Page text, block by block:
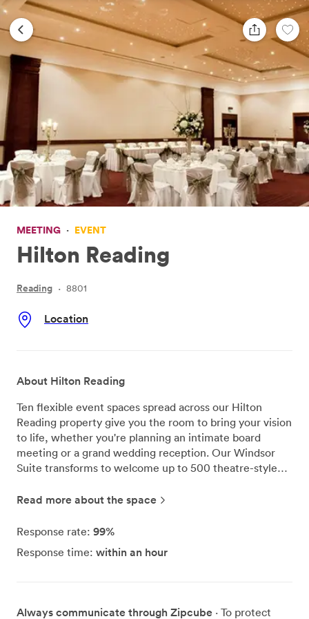
MEETING · EVENT
Hilton Reading
Reading · 8801
Location
About Hilton Reading
Ten flexible event spaces spread across our Hilton
Reading property give you the room to bring your vision
to life, whether you're planning an intimate board
meeting or a grand wedding reception. Our Windsor
Suite transforms to welcome up to 500 theatre-style
private venues for conferences and celebrations. We've
in mind - natural light streams through the windows, air
and complimentary WiFi keeps your delegates
Read more about the space
Response rate: 99%
Response time: within an hour
Always communicate through Zipcube · To protect